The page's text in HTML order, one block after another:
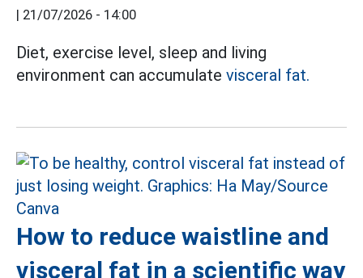
| 21/07/2026 - 14:00
Diet, exercise level, sleep and living
environment can accumulate visceral fat.
How to reduce waistline and
visceral fat in a scientific way